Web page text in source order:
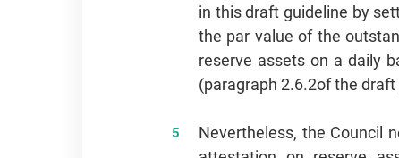
in this draft guideline by
the par value of the
reserve assets on a daily
(paragraph 2.6.2of the draft
Nevertheless, the Council